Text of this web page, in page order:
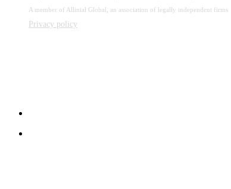
A member of Allinial Global, an association of legally independent firms
Privacy policy